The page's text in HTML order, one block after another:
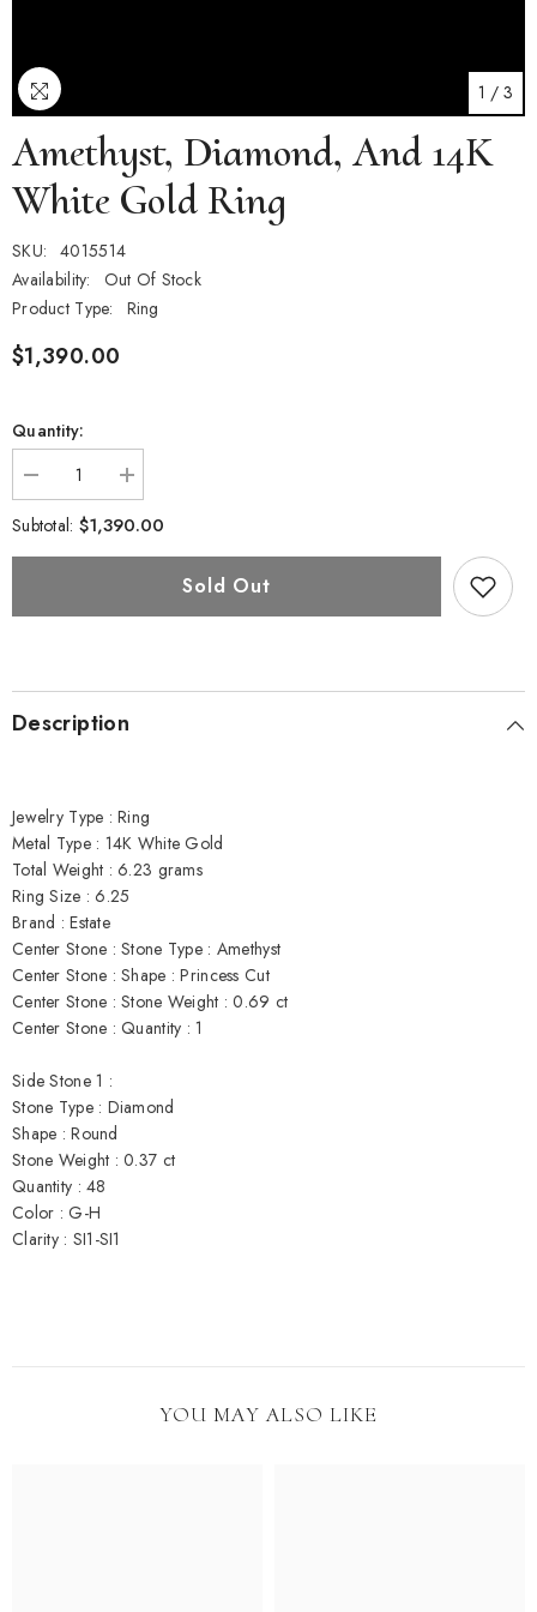
1 / 3
Amethyst, Diamond, And 14K
White Gold Ring
SKU:
4015514
Availability:
Out Of Stock
Product Type:
Ring
$1,390.00
Quantity:
Decrease
quantity
for
Amethyst,
Diamond,
Increase
quantity
for
Amethyst,
Diamond,
Subtotal: $1,390.00
Sold Out
Description
Jewelry Type : Ring
Metal Type : 14K White Gold
Total Weight : 6.23 grams
Ring Size : 6.25
Brand : Estate
Center Stone : Stone Type : Amethyst
Center Stone : Shape : Princess Cut
Center Stone : Stone Weight : 0.69 ct
Center Stone : Quantity : 1
Side Stone 1 :
Stone Type : Diamond
Shape : Round
Stone Weight : 0.37 ct
Quantity : 48
Color : G-H
Clarity : SI1-SI1
YOU MAY ALSO LIKE